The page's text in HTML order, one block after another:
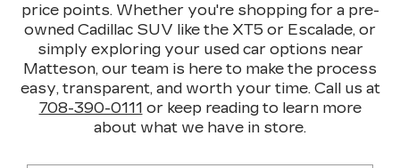
price points. Whether you're shopping for a pre-
owned Cadillac SUV like the XT5 or Escalade, or
simply exploring your used car options near
Matteson, our team is here to make the process
easy, transparent, and worth your time. Call us at
708-390-0111 or keep reading to learn more
about what we have in store.